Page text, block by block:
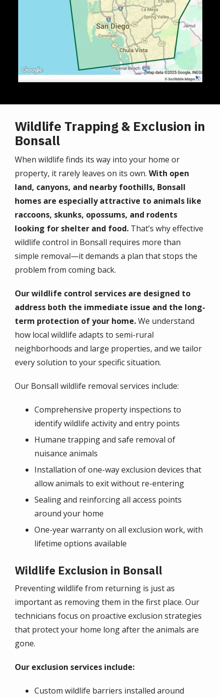
Wildlife Trapping & Exclusion in
Bonsall
When wildlife finds its way into your home or
property, it rarely leaves on its own. With open
land, canyons, and nearby foothills, Bonsall
homes are especially attractive to animals like
raccoons, skunks, opossums, and rodents
looking for shelter and food. That’s why effective
wildlife control in Bonsall requires more than
simple removal—it demands a plan that stops the
problem from coming back.
Our wildlife control services are designed to
address both the immediate issue and the long-
term protection of your home.We understand
how local wildlife adapts to semi-rural
neighborhoods and large properties, and we tailor
every solution to your specific situation.
Our Bonsall wildlife removal services include:
Comprehensive property inspections to
identify wildlife activity and entry points
Humane trapping and safe removal of
nuisance animals
Installation of one-way exclusion devices that
allow animals to exit without re-entering
Sealing and reinforcing all access points
around your home
One-year warranty on all exclusion work, with
lifetime options available
Wildlife Exclusion in Bonsall
Preventing wildlife from returning is just as
important as removing them in the first place. Our
technicians focus on proactive exclusion strategies
that protect your home long after the animals are
gone.
Our exclusion services include:
Custom wildlife barriers installed around